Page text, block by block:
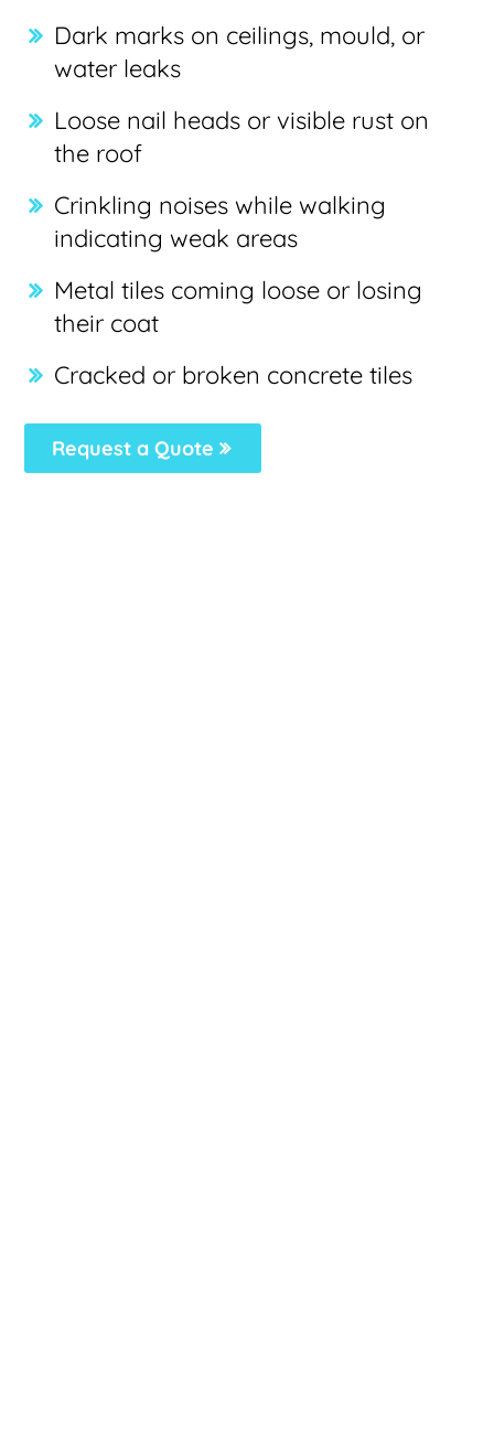
Dark marks on ceilings, mould, or
water leaks
Loose nail heads or visible rust on
the roof
Crinkling noises while walking
indicating weak areas
Metal tiles coming loose or losing
their coat
Cracked or broken concrete tiles
Request a Quote